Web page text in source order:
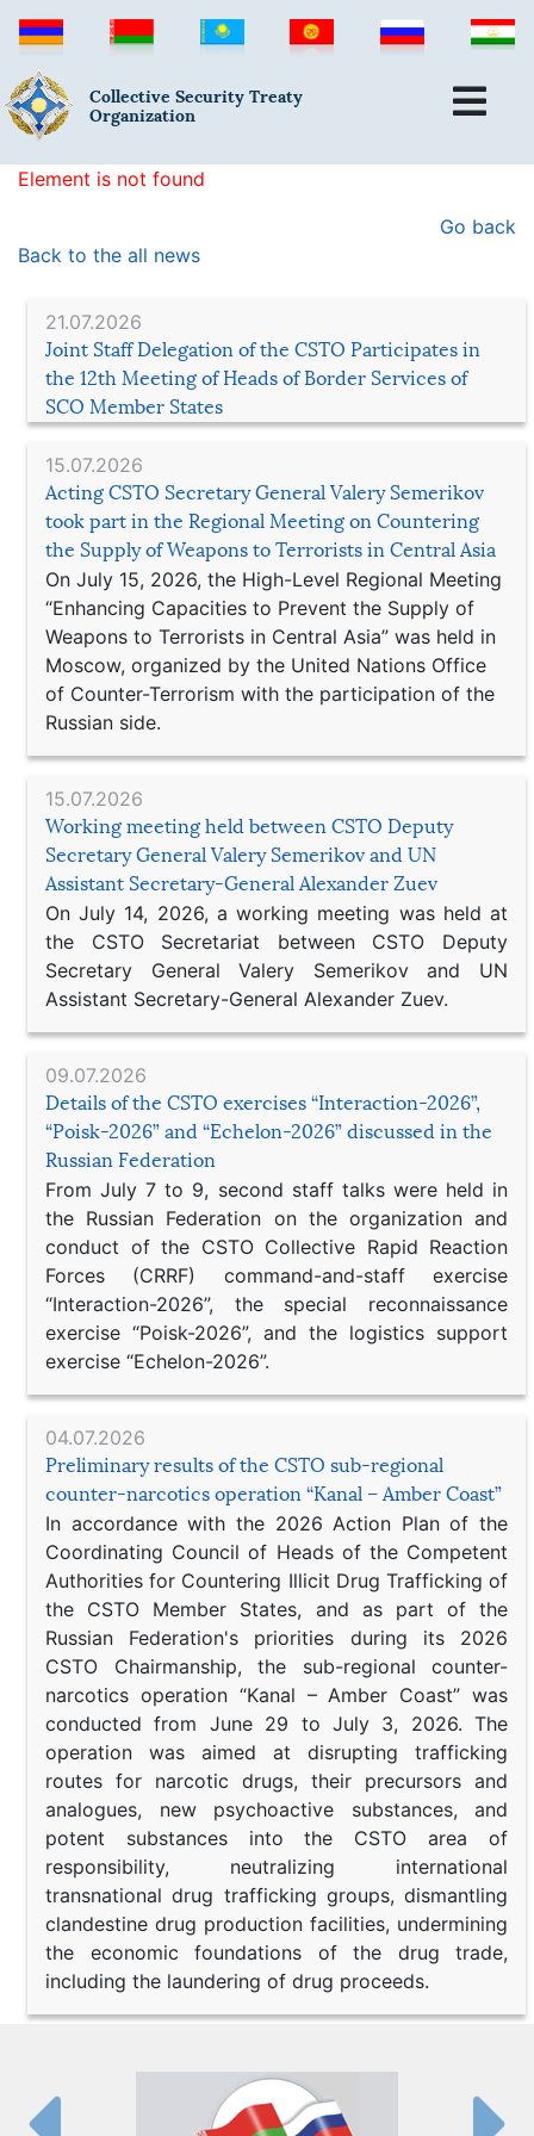
Collective Security Treaty
Organization
21.07.2026
Joint Staff Delegation of the CSTO Participates in
the 12th Meeting of Heads of Border Services of
SCO Member States
15.07.2026
Acting CSTO Secretary General Valery Semerikov
took part in the Regional Meeting on Countering
the Supply of Weapons to Terrorists in Central Asia
On July 15, 2026, the High-Level Regional Meeting
“Enhancing Capacities to Prevent the Supply of
Weapons to Terrorists in Central Asia” was held in
Moscow, organized by the United Nations Office
of Counter-Terrorism with the participation of the
Russian side.
15.07.2026
Working meeting held between CSTO Deputy
Secretary General Valery Semerikov and UN
Assistant Secretary-General Alexander Zuev
On July 14, 2026, a working meeting was held at
the CSTO Secretariat between CSTO Deputy
Secretary General Valery Semerikov and UN
Assistant Secretary-General Alexander Zuev.
09.07.2026
Details of the CSTO exercises “Interaction-2026”,
“Poisk-2026” and “Echelon-2026” discussed in the
Russian Federation
From July 7 to 9, second staff talks were held in
the Russian Federation on the organization and
conduct of the CSTO Collective Rapid Reaction
Forces (CRRF) command-and-staff exercise
“Interaction-2026”, the special reconnaissance
exercise “Poisk-2026”, and the logistics support
exercise “Echelon-2026”.
04.07.2026
Preliminary results of the CSTO sub-regional
counter-narcotics operation “Kanal – Amber Coast”
In accordance with the 2026 Action Plan of the
Coordinating Council of Heads of the Competent
Authorities for Countering Illicit Drug Trafficking of
the CSTO Member States, and as part of the
Russian Federation's priorities during its 2026
CSTO Chairmanship, the sub-regional counter-
narcotics operation “Kanal – Amber Coast” was
conducted from June 29 to July 3, 2026. The
operation was aimed at disrupting trafficking
routes for narcotic drugs, their precursors and
analogues, new psychoactive substances, and
potent substances into the CSTO area of
responsibility, neutralizing international
transnational drug trafficking groups, dismantling
clandestine drug production facilities, undermining
the economic foundations of the drug trade,
including the laundering of drug proceeds.
Element is not found
Go back
Back to the all news